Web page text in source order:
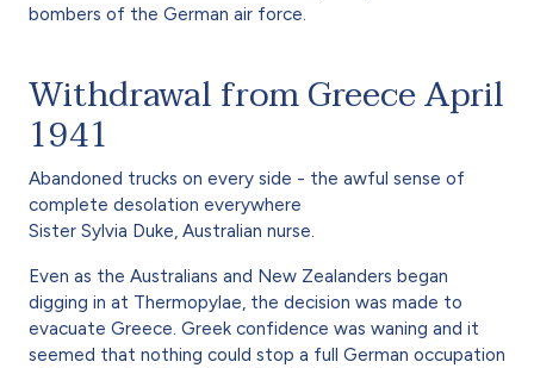
bombers of the German air force.
Withdrawal from Greece April
1941
Abandoned trucks on every side - the awful sense of
complete desolation everywhere
Sister Sylvia Duke, Australian nurse.
Even as the Australians and New Zealanders began
digging in at Thermopylae, the decision was made to
evacuate Greece. Greek confidence was waning and it
seemed that nothing could stop a full German occupation